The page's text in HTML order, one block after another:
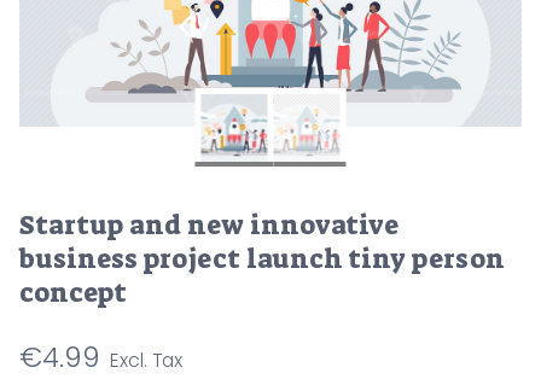
Startup and new innovative
business project launch tiny person
concept
€4.99